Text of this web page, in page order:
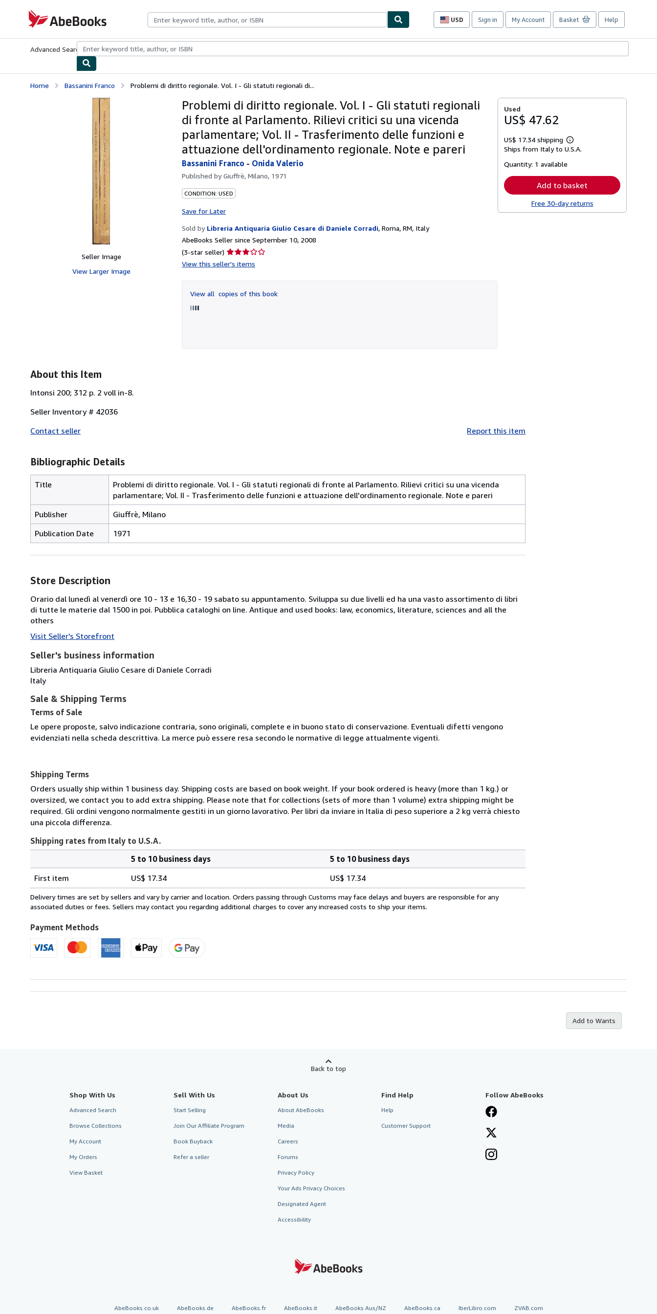
AbeBooks.com
USD
Site
preferences
Sign in My Account Basket Help
Advanced Search Browse CollectionsRare BooksArt & Collectibles
Home Bassanini Franco Problemi di diritto regionale. Vol. I - Gli statuti regionali di...
Seller Image
View Larger Image
Problemi di diritto regionale. Vol. I - Gli statuti regionali
di fronte al Parlamento. Rilievi critici su una vicenda
parlamentare; Vol. II - Trasferimento delle funzioni e
attuazione dell'ordinamento regionale. Note e pareri
Bassanini Franco - Onida Valerio
Published byGiuffrè, Milano, 1971
CONDITION: USED
Save for Later
Sold by Libreria Antiquaria Giulio Cesare di Daniele Corradi, Roma, RM, Italy
AbeBooks Seller since September 10, 2008
(3-star seller) Seller
rating
of
5
View this seller's items
View all copies of this book
Used
US$ 47.62
US$ 17.34 shipping
Learn
more
Ships from Italy to U.S.A.
Quantity: 1 available
Add to basket
Free 30-day returns
About this Item
Intonsi 200; 312 p. 2 voll in-8.
Seller Inventory # 42036
Contact seller
Report this item
Bibliographic Details
Title
Problemi di diritto regionale. Vol. I - Gli statuti regionali di fronte al Parlamento. Rilievi critici su una vicenda
parlamentare; Vol. II - Trasferimento delle funzioni e attuazione dell'ordinamento regionale. Note e pareri
Publisher
Giuffrè, Milano
Publication Date
1971
Store Description
Orario dal lunedì al venerdì ore 10 - 13 e 16,30 - 19 sabato su appuntamento. Sviluppa su due livelli ed ha una vasto assortimento di libri
di tutte le materie dal 1500 in poi. Pubblica cataloghi on line. Antique and used books: law, economics, literature, sciences and all the
others
Visit Seller's Storefront
Seller's business information
Libreria Antiquaria Giulio Cesare di Daniele Corradi
Italy
Sale & Shipping Terms
Terms of Sale
Le opere proposte, salvo indicazione contraria, sono originali, complete e in buono stato di conservazione. Eventuali difetti vengono
evidenziati nella scheda descrittiva. La merce può essere resa secondo le normative di legge attualmente vigenti.
Shipping Terms
Orders usually ship within 1 business day. Shipping costs are based on book weight. If your book ordered is heavy (more than 1 kg.) or
oversized, we contact you to add extra shipping. Please note that for collections (sets of more than 1 volume) extra shipping might be
required. Gli ordini vengono normalmente gestiti in un giorno lavorativo. Per libri da inviare in Italia di peso superiore a 2 kg verrà chiesto
una piccola differenza.
Shipping rates from Italy to U.S.A.
rates
from
Italy
U.S.A.
5 to 10 business days
5 to 10 business days
First item
US$ 17.34 US$ 17.34
Delivery times are set by sellers and vary by carrier and location. Orders passing through Customs may face delays and buyers are responsible for any
associated duties or fees. Sellers may contact you regarding additional charges to cover any increased costs to ship your items.
Payment Methods
Add to Wants
Back to top
Shop With Us
Advanced Search
Browse Collections
My Account
My Orders
View Basket
Sell With Us
Start Selling
Join Our Affiliate Program
Book Buyback
Refer a seller
About Us
About AbeBooks
Media
Careers
Forums
Privacy Policy
Your Ads Privacy Choices
Designated Agent
Accessibility
Find Help
Help
Customer Support
Follow AbeBooks
AbeBooks.co.uk AbeBooks.de AbeBooks.fr AbeBooks.it AbeBooks Aus/NZ AbeBooks.ca IberLibro.com ZVAB.com